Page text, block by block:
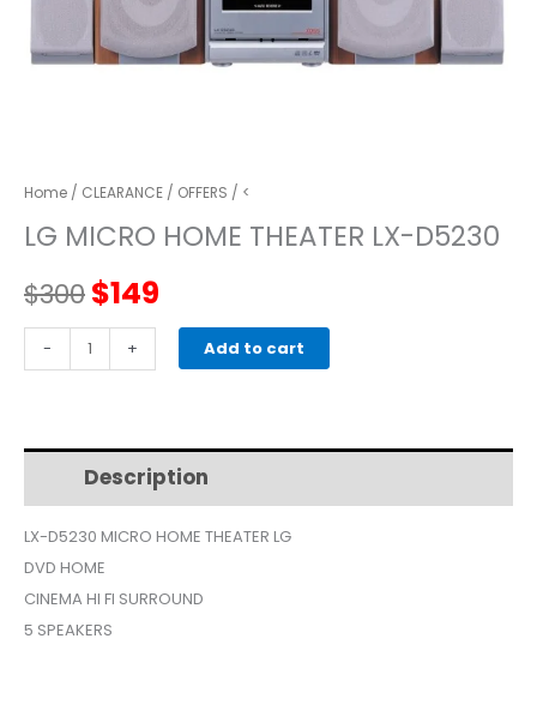
Home / CLEARANCE / OFFERS / <
LG MICRO HOME THEATER LX-D5230
$300Original
price
$300.
$149
price
$149.
-
MICRO
LX-
quantity
+ Add to cart
Description
LX-D5230 MICRO HOME THEATER LG
DVD HOME
CINEMA HI FI SURROUND
5 SPEAKERS